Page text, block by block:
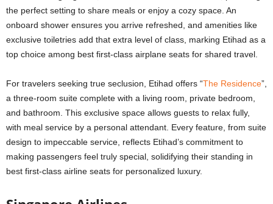
the perfect setting to share meals or enjoy a cozy space. An
onboard shower ensures you arrive refreshed, and amenities like
exclusive toiletries add that extra level of class, marking Etihad as a
top choice among best first-class airplane seats for shared travel.
For travelers seeking true seclusion, Etihad offers “The Residence”,
a three-room suite complete with a living room, private bedroom,
and bathroom. This exclusive space allows guests to relax fully,
with meal service by a personal attendant. Every feature, from suite
design to impeccable service, reflects Etihad’s commitment to
making passengers feel truly special, solidifying their standing in
best first-class airline seats for personalized luxury.